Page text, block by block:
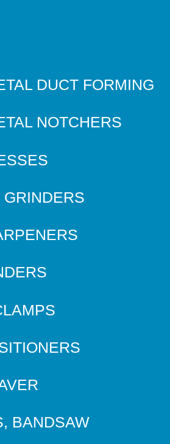
DUCT FORMING
NOTCHERS
BANDSAW